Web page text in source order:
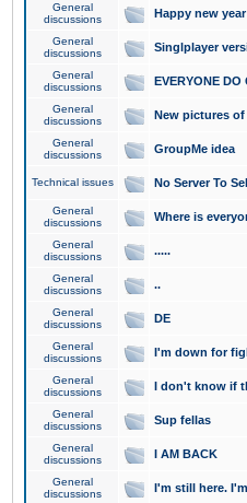
General
discussions
Happy new
General
discussions
Singlplayer
General
discussions
EVERYONE DO
General
discussions
New pictures of
General
discussions
GroupMe idea
Technical issues No Server To
General
discussions
Where is
General
discussions
.....
General
discussions
..
General
discussions
DE
General
discussions
I'm down for
General
discussions
I don't know if
General
discussions
Sup fellas
General
discussions
I AM BACK
General
discussions
I'm still here.